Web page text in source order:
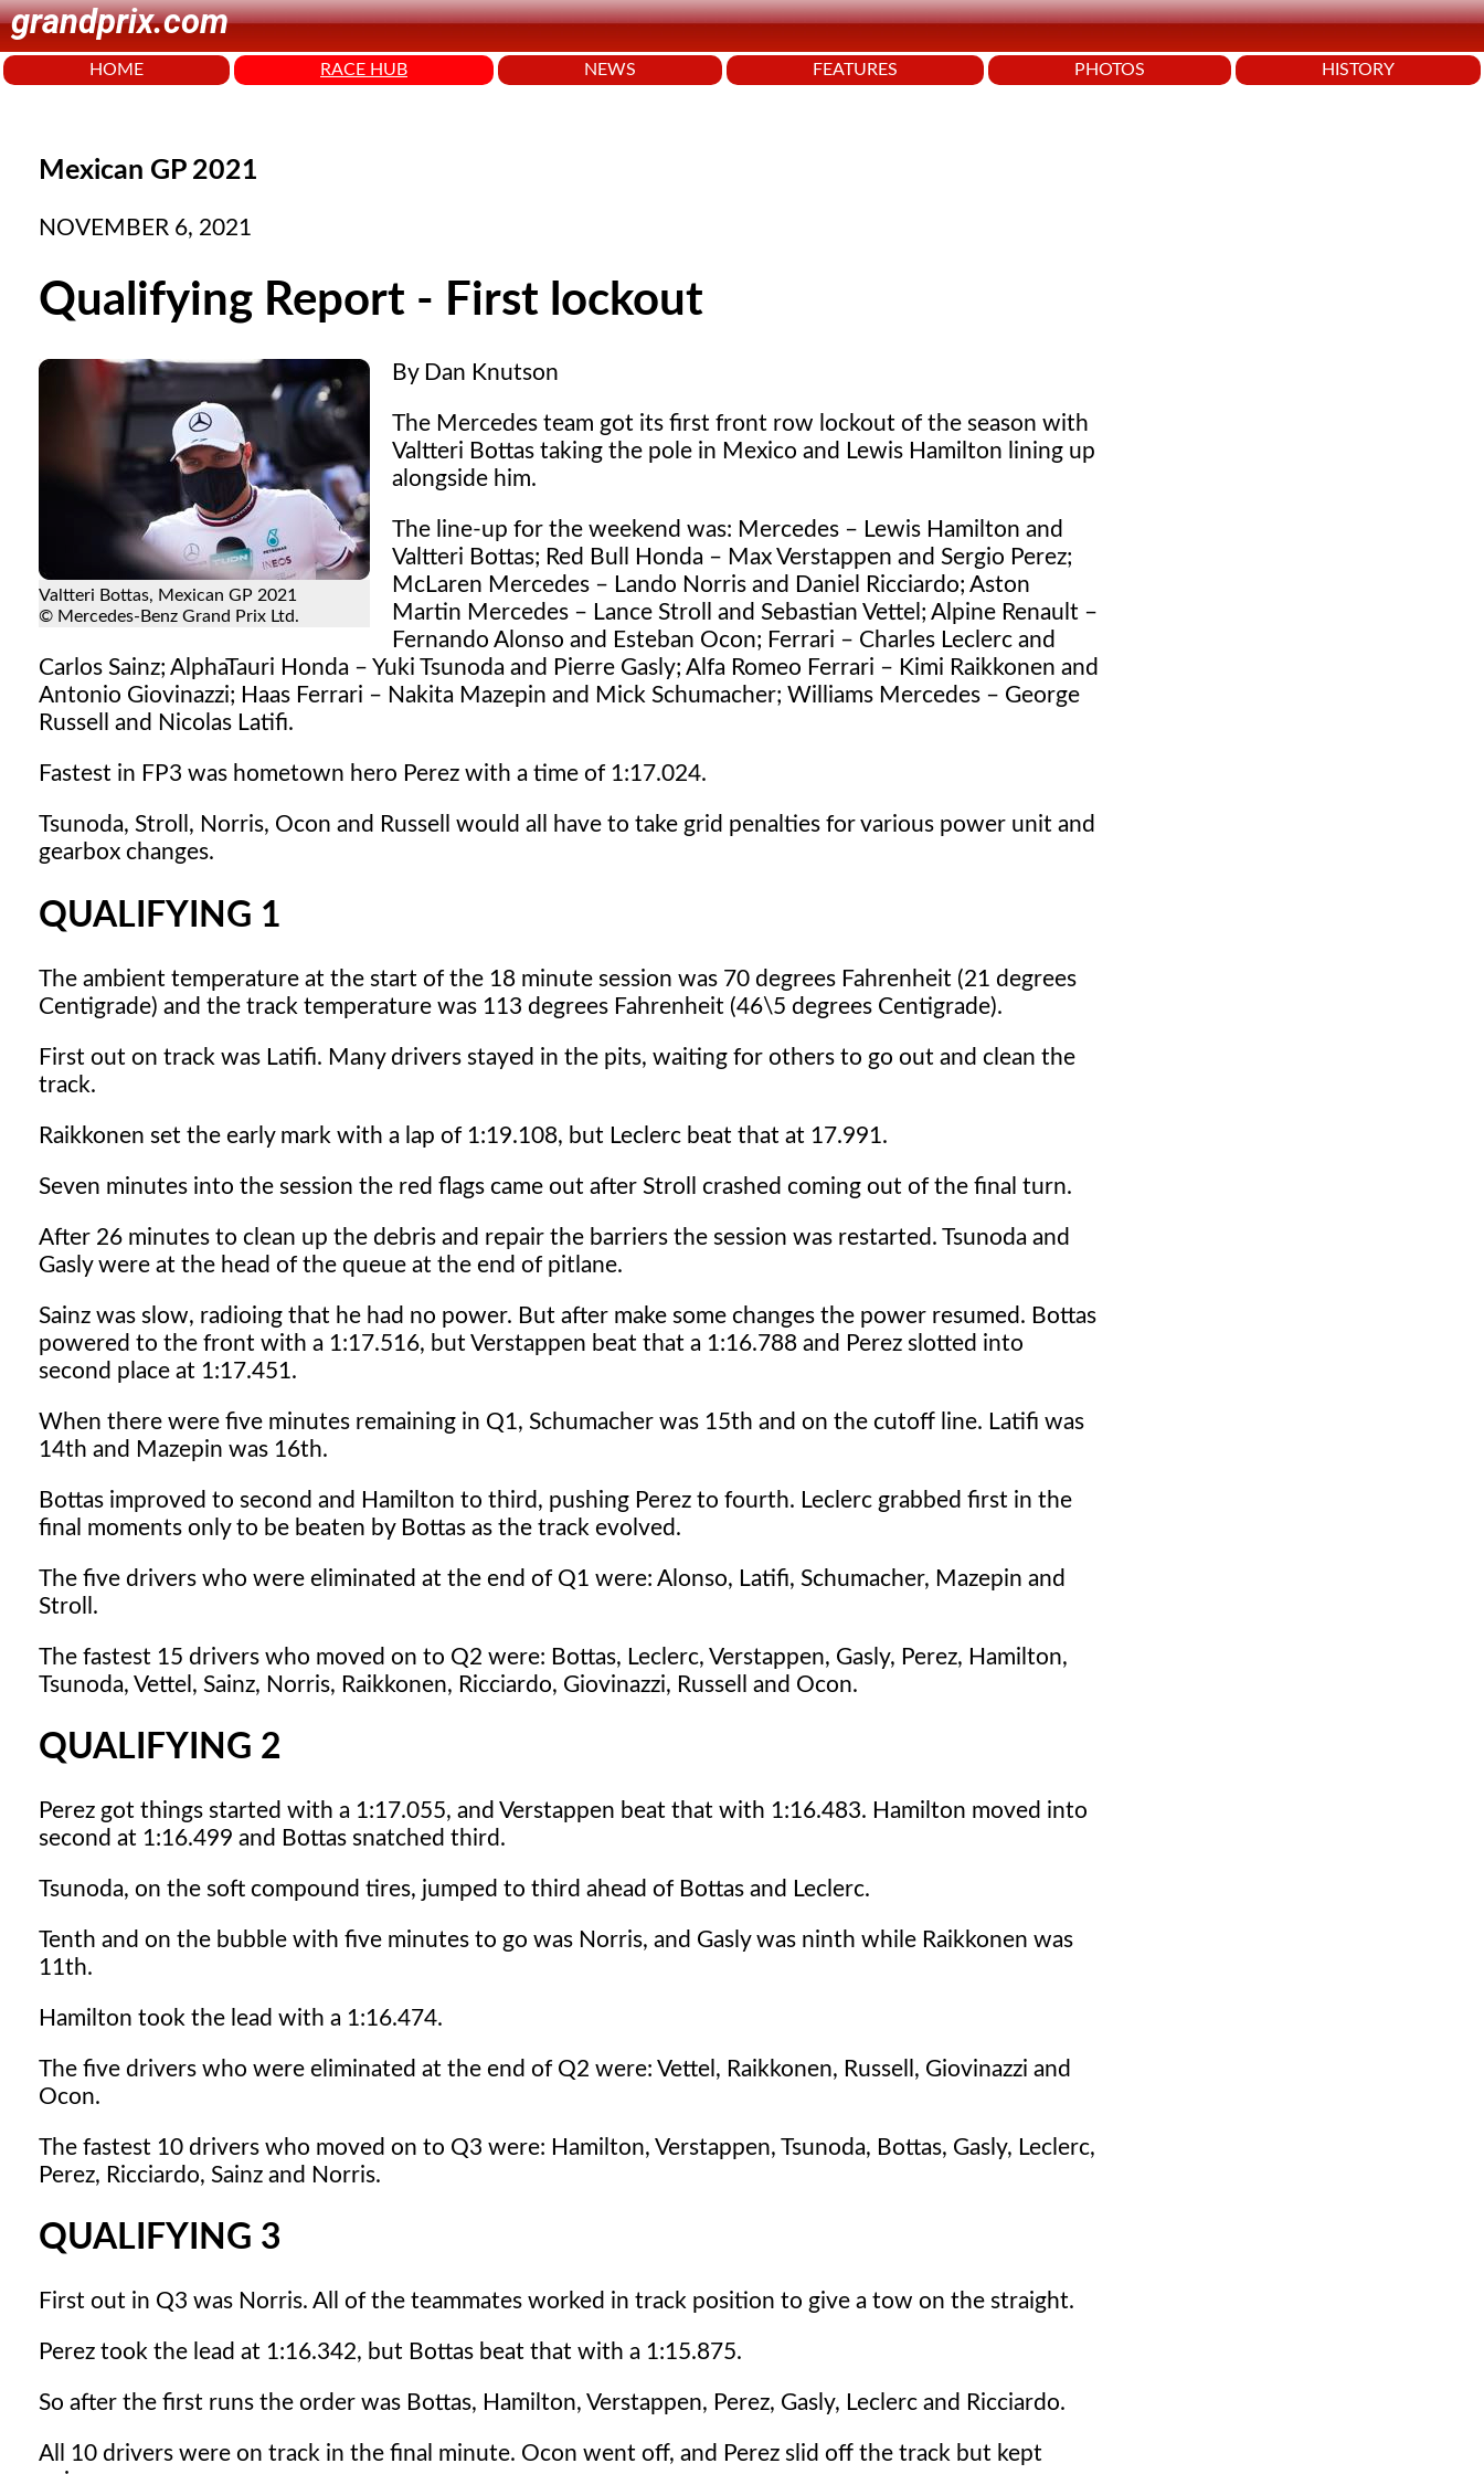
grandprix.com
HOME RACE HUB NEWS FEATURES PHOTOS HISTORY
Mexican GP 2021
NOVEMBER 6, 2021
Qualifying Report - First lockout
Valtteri Bottas, Mexican GP 2021
© Mercedes-Benz Grand Prix Ltd.
By Dan Knutson
The Mercedes team got its first front row lockout of the season with
Valtteri Bottas taking the pole in Mexico and Lewis Hamilton lining up
alongside him.
The line-up for the weekend was: Mercedes – Lewis Hamilton and
Valtteri Bottas; Red Bull Honda – Max Verstappen and Sergio Perez;
McLaren Mercedes – Lando Norris and Daniel Ricciardo; Aston
Martin Mercedes – Lance Stroll and Sebastian Vettel; Alpine Renault –
Fernando Alonso and Esteban Ocon; Ferrari – Charles Leclerc and
Carlos Sainz; AlphaTauri Honda – Yuki Tsunoda and Pierre Gasly; Alfa Romeo Ferrari – Kimi Raikkonen and
Antonio Giovinazzi; Haas Ferrari – Nakita Mazepin and Mick Schumacher; Williams Mercedes – George
Russell and Nicolas Latifi.
Fastest in FP3 was hometown hero Perez with a time of 1:17.024.
Tsunoda, Stroll, Norris, Ocon and Russell would all have to take grid penalties for various power unit and
gearbox changes.
QUALIFYING 1
The ambient temperature at the start of the 18 minute session was 70 degrees Fahrenheit (21 degrees
Centigrade) and the track temperature was 113 degrees Fahrenheit (46\5 degrees Centigrade).
First out on track was Latifi. Many drivers stayed in the pits, waiting for others to go out and clean the
track.
Raikkonen set the early mark with a lap of 1:19.108, but Leclerc beat that at 17.991.
Seven minutes into the session the red flags came out after Stroll crashed coming out of the final turn.
After 26 minutes to clean up the debris and repair the barriers the session was restarted. Tsunoda and
Gasly were at the head of the queue at the end of pitlane.
Sainz was slow, radioing that he had no power. But after make some changes the power resumed. Bottas
powered to the front with a 1:17.516, but Verstappen beat that a 1:16.788 and Perez slotted into
second place at 1:17.451.
When there were five minutes remaining in Q1, Schumacher was 15th and on the cutoff line. Latifi was
14th and Mazepin was 16th.
Bottas improved to second and Hamilton to third, pushing Perez to fourth. Leclerc grabbed first in the
final moments only to be beaten by Bottas as the track evolved.
The five drivers who were eliminated at the end of Q1 were: Alonso, Latifi, Schumacher, Mazepin and
Stroll.
The fastest 15 drivers who moved on to Q2 were: Bottas, Leclerc, Verstappen, Gasly, Perez, Hamilton,
Tsunoda, Vettel, Sainz, Norris, Raikkonen, Ricciardo, Giovinazzi, Russell and Ocon.
QUALIFYING 2
Perez got things started with a 1:17.055, and Verstappen beat that with 1:16.483. Hamilton moved into
second at 1:16.499 and Bottas snatched third.
Tsunoda, on the soft compound tires, jumped to third ahead of Bottas and Leclerc.
Tenth and on the bubble with five minutes to go was Norris, and Gasly was ninth while Raikkonen was
11th.
Hamilton took the lead with a 1:16.474.
The five drivers who were eliminated at the end of Q2 were: Vettel, Raikkonen, Russell, Giovinazzi and
Ocon.
The fastest 10 drivers who moved on to Q3 were: Hamilton, Verstappen, Tsunoda, Bottas, Gasly, Leclerc,
Perez, Ricciardo, Sainz and Norris.
QUALIFYING 3
First out in Q3 was Norris. All of the teammates worked in track position to give a tow on the straight.
Perez took the lead at 1:16.342, but Bottas beat that with a 1:15.875.
So after the first runs the order was Bottas, Hamilton, Verstappen, Perez, Gasly, Leclerc and Ricciardo.
All 10 drivers were on track in the final minute. Ocon went off, and Perez slid off the track but kept